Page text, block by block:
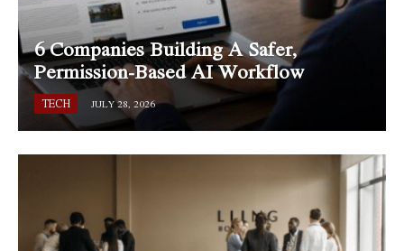
6 Companies Building A Safer,
Permission-Based AI Workflow
TECH JULY 28, 2026